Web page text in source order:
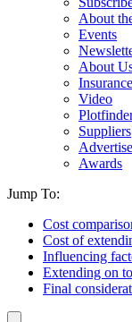
About
Events
About
Insurance
Video
Suppliers
Advertise
Awards
Jump To:
Cost
Cost of
Influencing
Extending on
Final